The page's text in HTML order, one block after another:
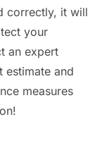
correctly, it will
your
an expert
estimate and
measures